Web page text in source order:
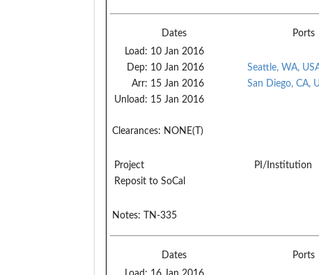
Dates Ports
Load: 10 Jan 2016
Dep: 10 Jan 2016
Arr: 15 Jan 2016
Unload: 15 Jan 2016
Seattle, WA,
San Diego, CA,
Clearances: NONE(T)
Project PI/Institution
Reposit to SoCal
Notes: TN-335
Dates Ports